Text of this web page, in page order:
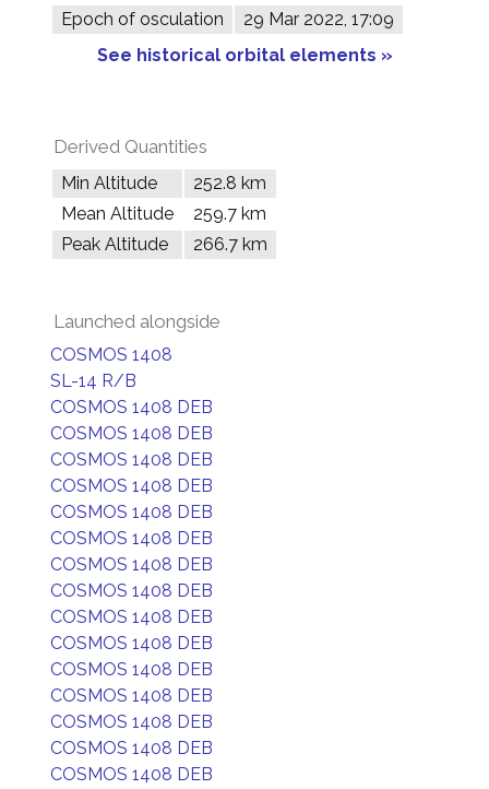
Epoch of osculation
29 Mar 2022, 17:09
See historical orbital elements »
Derived Quantities
Min Altitude
252.8 km
Mean Altitude
259.7 km
Peak Altitude
266.7 km
Launched alongside
COSMOS 1408
SL-14 R/B
COSMOS 1408 DEB
COSMOS 1408 DEB
COSMOS 1408 DEB
COSMOS 1408 DEB
COSMOS 1408 DEB
COSMOS 1408 DEB
COSMOS 1408 DEB
COSMOS 1408 DEB
COSMOS 1408 DEB
COSMOS 1408 DEB
COSMOS 1408 DEB
COSMOS 1408 DEB
COSMOS 1408 DEB
COSMOS 1408 DEB
COSMOS 1408 DEB